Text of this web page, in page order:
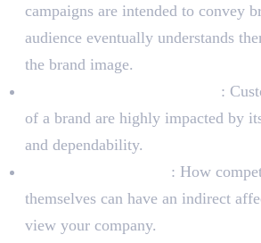
campaigns are intended to convey
audience eventually understands
the brand image.
:
of a brand are highly impacted by
and dependability.
: How
themselves can have an indirect
view your company.